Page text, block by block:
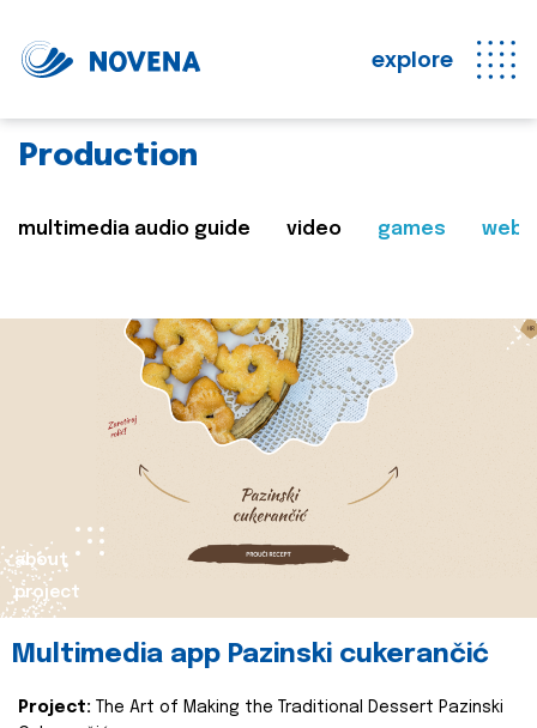
explore
Production
multimedia audio guide video games web
about
project
Multimedia app Pazinski cukerančić
Project:
The Art of Making the Traditional Dessert Pazinski